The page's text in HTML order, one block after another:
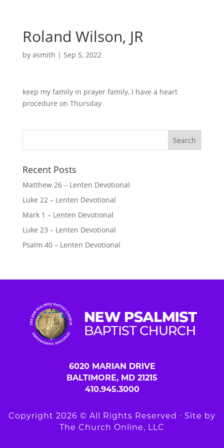
Roland Wilson, JR
by asmith | Sep 5, 2022
keep my family in prayer family, I have a heart
procedure on Thursday
Recent Posts
Matthew 26 – Lenten Devotional
Luke 22 – Lenten Devotional
Mark 1 – Lenten Devotional
Luke 23 – Lenten Devotional
Psalm 40 – Lenten Devotional
6020 MARIAN DRIVE
BALTIMORE, MD 21215
410.945.3000
Copyright 2026 © All Rights Reserved ∙ Site by
The Church Online, LLC